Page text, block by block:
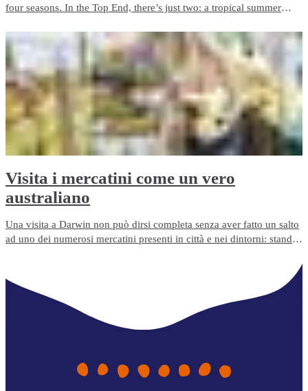
four seasons. In the Top End, there’s just two: a tropical summer
nights are in your taste, then Darwin is for you.
Visita i mercatini come un vero
australiano
Una visita a Darwin non può dirsi completa senza aver fatto un salto
ad uno dei numerosi mercatini presenti in città e nei dintorni: stand
gli amici? Questo è il posto giusto.